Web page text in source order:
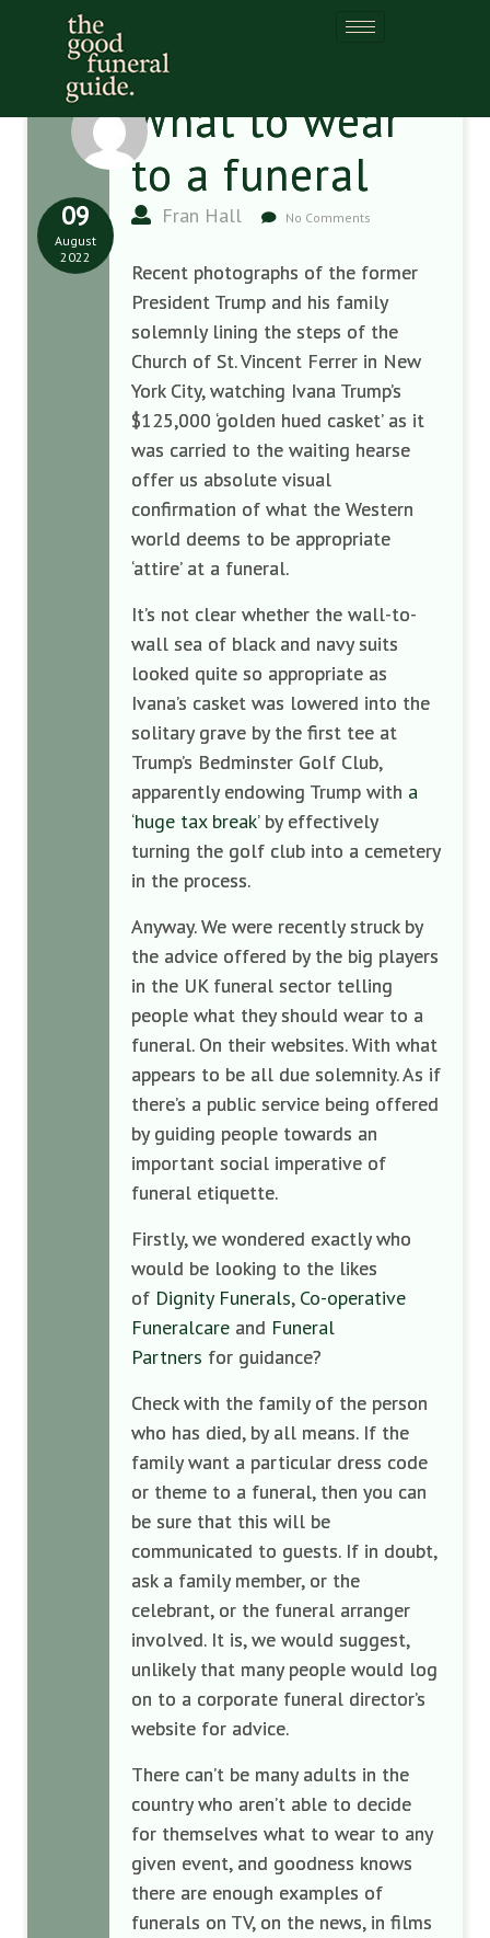
What to wear
to a funeral
Fran Hall No Comments
09
August
2022
Recent photographs of the former
President Trump and his family
solemnly lining the steps of the
Church of St. Vincent Ferrer in New
York City, watching Ivana Trump’s
$125,000 ‘golden hued casket’ as it
was carried to the waiting hearse
offer us absolute visual
confirmation of what the Western
world deems to be appropriate
‘attire’ at a funeral.
It’s not clear whether the wall-to-
wall sea of black and navy suits
looked quite so appropriate as
Ivana’s casket was lowered into the
solitary grave by the first tee at
Trump’s Bedminster Golf Club,
apparently endowing Trump with a
‘huge tax break’by effectively
turning the golf club into a cemetery
in the process.
Anyway. We were recently struck by
the advice offered by the big players
in the UK funeral sector telling
people what they should wear to a
funeral. On their websites. With what
appears to be all due solemnity. As if
there’s a public service being offered
by guiding people towards an
important social imperative of
funeral etiquette.
Firstly, we wondered exactly who
would be looking to the likes
of Dignity Funerals, Co-operative
Funeralcare and Funeral
Partners for guidance?
Check with the family of the person
who has died, by all means. If the
family want a particular dress code
or theme to a funeral, then you can
be sure that this will be
communicated to guests. If in doubt,
ask a family member, or the
celebrant, or the funeral arranger
involved. It is, we would suggest,
unlikely that many people would log
on to a corporate funeral director’s
website for advice.
There can’t be many adults in the
country who aren’t able to decide
for themselves what to wear to any
given event, and goodness knows
there are enough examples of
funerals on TV, on the news, in films